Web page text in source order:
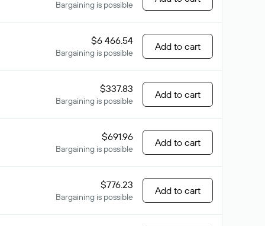
Bargaining is possible
$6 466.54
Bargaining is possible
Add to cart
$337.83
Bargaining is possible
Add to cart
$691.96
Bargaining is possible
Add to cart
$776.23
Bargaining is possible
Add to cart